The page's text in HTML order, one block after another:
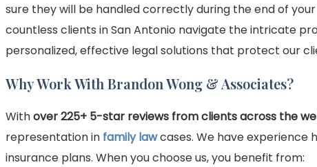
sure they will be handled correctly during the end of
countless clients in San Antonio navigate the intricate
personalized, effective legal solutions that protect our
Why Work With Brandon Wong & Associates?
Withover 225+ 5-star reviews from clients across the
representation in family lawcases. We have experience
insurance plans. When you choose us, you benefit from: